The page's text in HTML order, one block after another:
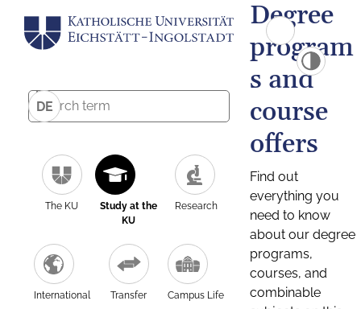
DE
The KU
Study at the
KU
Research
International Transfer Campus Life
Degree
program
s and
course
offers
Find out
everything you
need to know
about our degree
programs,
courses, and
combinable